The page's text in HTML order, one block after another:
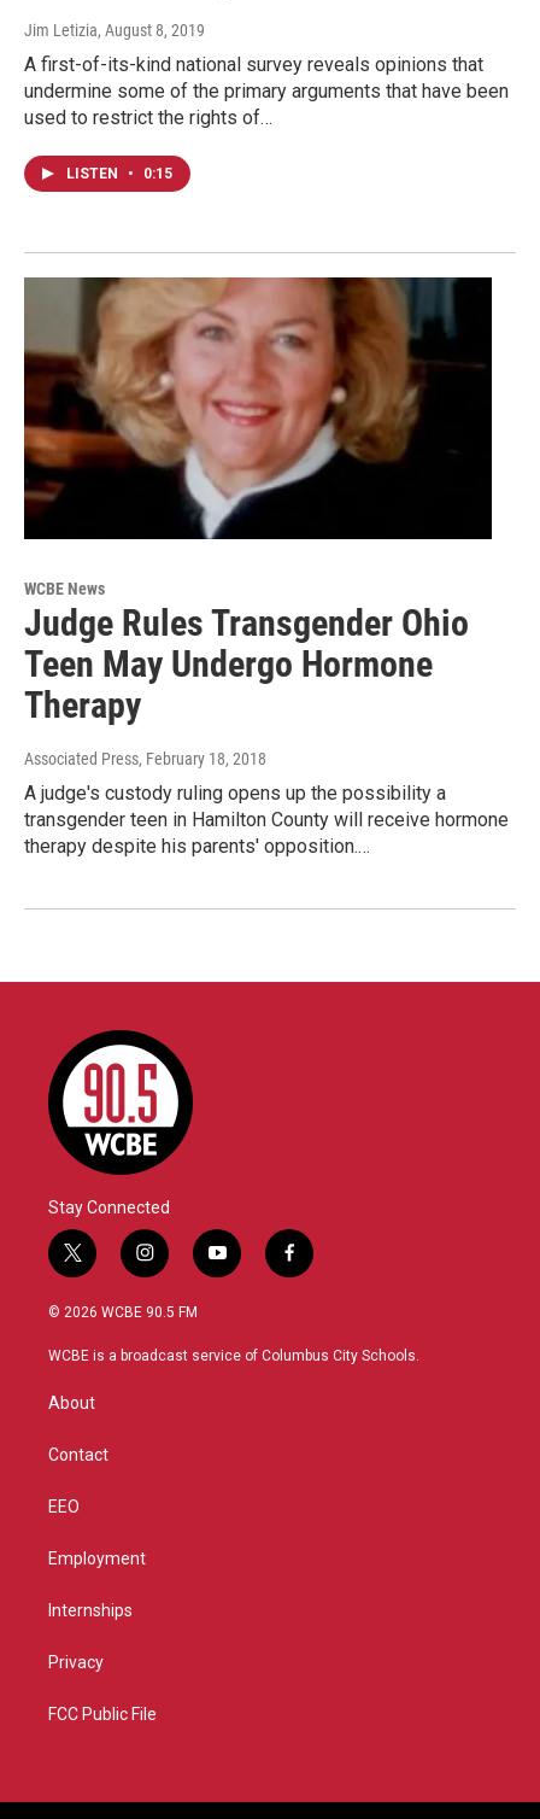
Jim Letizia, August 8, 2019
A first-of-its-kind national survey reveals opinions that
undermine some of the primary arguments that have been
used to restrict the rights of…
LISTEN • 0:15
WCBE News
Judge Rules Transgender Ohio
Teen May Undergo Hormone
Therapy
Associated Press, February 18, 2018
A judge's custody ruling opens up the possibility a
transgender teen in Hamilton County will receive hormone
therapy despite his parents' opposition.…
Stay Connected
t
w
i
t
i
n
s
a
y
o
u
f
a
b
© 2026 WCBE 90.5 FM
WCBE is a broadcast service of Columbus City Schools.
About
Contact
EEO
Employment
Internships
Privacy
FCC Public File